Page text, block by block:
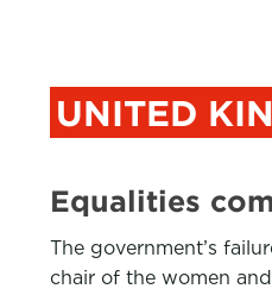
UNITED
Equalities
The government’s
chair of the women